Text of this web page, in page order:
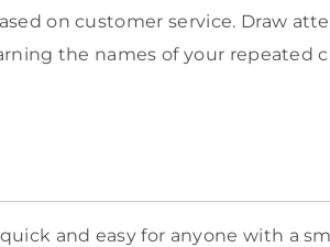
on customer service. Draw
the names of your repeated
and easy for anyone with a